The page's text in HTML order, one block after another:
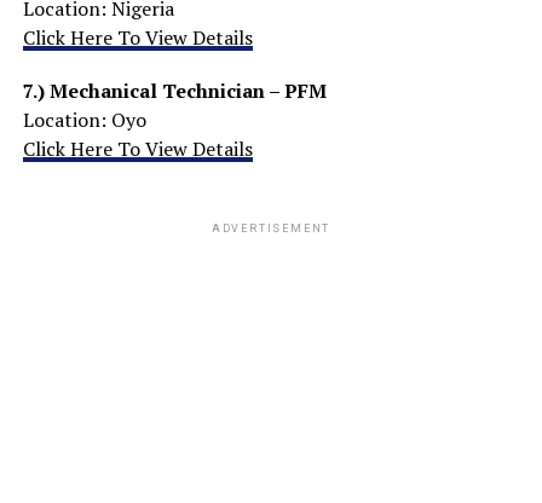
Location: Nigeria
Click Here To View Details
7.)Mechanical Technician – PFM
Location: Oyo
Click Here To View Details
ADVERTISEMENT